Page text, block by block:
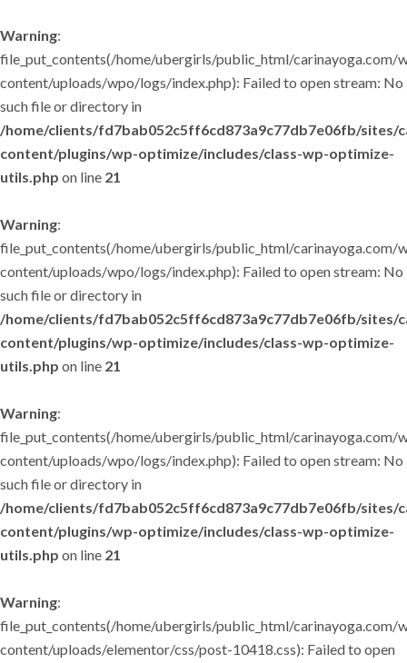
Warning:
file_put_contents(/home/ubergirls/public_html/carinayoga.com/
content/uploads/wpo/logs/index.php): Failed to open stream: No
such file or directory in
/home/clients/fd7bab052c5ff6cd873a9c77db7e06fb/sites/
content/plugins/wp-optimize/includes/class-wp-optimize-
utils.php on line 21
Warning:
file_put_contents(/home/ubergirls/public_html/carinayoga.com/
content/uploads/wpo/logs/index.php): Failed to open stream: No
such file or directory in
/home/clients/fd7bab052c5ff6cd873a9c77db7e06fb/sites/
content/plugins/wp-optimize/includes/class-wp-optimize-
utils.php on line 21
Warning:
file_put_contents(/home/ubergirls/public_html/carinayoga.com/
content/uploads/wpo/logs/index.php): Failed to open stream: No
such file or directory in
/home/clients/fd7bab052c5ff6cd873a9c77db7e06fb/sites/
content/plugins/wp-optimize/includes/class-wp-optimize-
utils.php on line 21
Warning:
file_put_contents(/home/ubergirls/public_html/carinayoga.com/
content/uploads/elementor/css/post-10418.css): Failed to open